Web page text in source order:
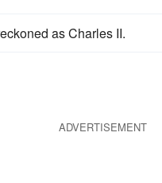
as Charles II.
ADVERTISEMENT